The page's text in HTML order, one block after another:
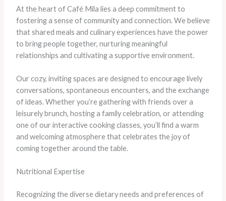
At the heart of Café Mila lies a deep commitment to
fostering a sense of community and connection. We believe
that shared meals and culinary experiences have the power
to bring people together, nurturing meaningful
relationships and cultivating a supportive environment.
Our cozy, inviting spaces are designed to encourage lively
conversations, spontaneous encounters, and the exchange
of ideas. Whether you’re gathering with friends over a
leisurely brunch, hosting a family celebration, or attending
one of our interactive cooking classes, you’ll find a warm
and welcoming atmosphere that celebrates the joy of
coming together around the table.
Nutritional Expertise
Recognizing the diverse dietary needs and preferences of